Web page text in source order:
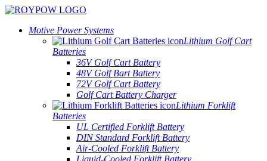
Motive Power Systems
Lithium Golf Cart
Batteries
36V Golf Cart Battery
48V Golf Bart Battery
72V Golf Cart Battery
Golf Cart Battery Charger
Lithium Forklift
Batteries
UL Certified Forklift Battery
DIN Standard Forklift Battery
Air-Cooled Forklift Battery
Liquid-Cooled Forklift Battery